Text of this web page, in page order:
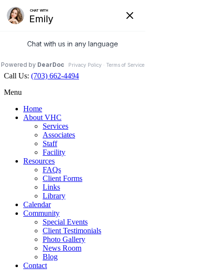
Veterinary Holistic Center
Contact Us
Map
Call Us: (703) 662-4494
Menu
Home
About VHC
Services
Associates
Staff
Facility
Resources
FAQs
Client Forms
Links
Library
Calendar
Community
Special Events
Client Testimonials
Photo Gallery
News Room
Blog
Contact